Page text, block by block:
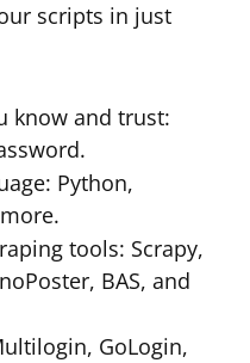
scripts in just
know and trust:
Python,
tools: Scrapy,
BAS, and
GoLogin,